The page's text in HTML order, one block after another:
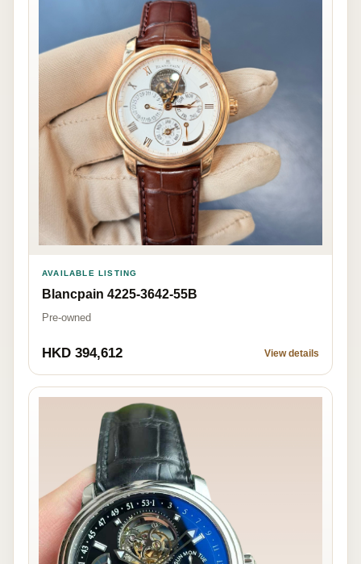
AVAILABLE LISTING
Blancpain 4225-3642-55B
Pre-owned
HKD 394,612 View details